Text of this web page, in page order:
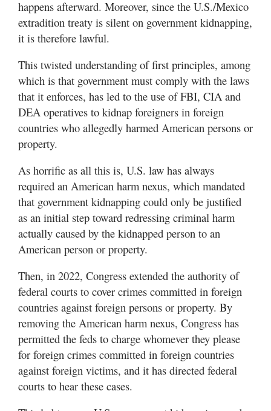
happens afterward. Moreover, since the U.S./Mexico
extradition treaty is silent on government kidnapping,
it is therefore lawful.
This twisted understanding of first principles, among
which is that government must comply with the laws
that it enforces, has led to the use of FBI, CIA and
DEA operatives to kidnap foreigners in foreign
countries who allegedly harmed American persons or
property.
As horrific as all this is, U.S. law has always
required an American harm nexus, which mandated
that government kidnapping could only be justified
as an initial step toward redressing criminal harm
actually caused by the kidnapped person to an
American person or property.
Then, in 2022, Congress extended the authority of
federal courts to cover crimes committed in foreign
countries against foreign persons or property. By
removing the American harm nexus, Congress has
permitted the feds to charge whomever they please
for foreign crimes committed in foreign countries
against foreign victims, and it has directed federal
courts to hear these cases.